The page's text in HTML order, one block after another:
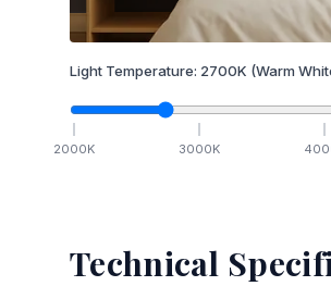
Light Temperature: 2700K (Warm
2000K 3000K
Technical